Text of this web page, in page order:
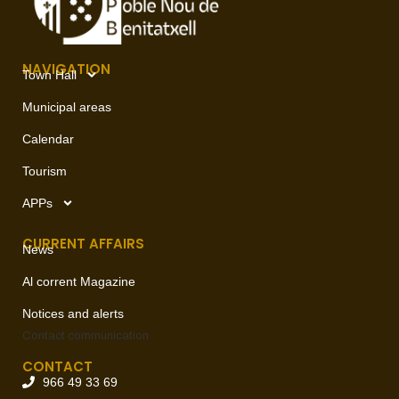
NAVIGATION
Town Hall
Municipal areas
Calendar
Tourism
APPs
CURRENT AFFAIRS
News
Al corrent Magazine
Notices and alerts
Contact communication
CONTACT
966 49 33 69